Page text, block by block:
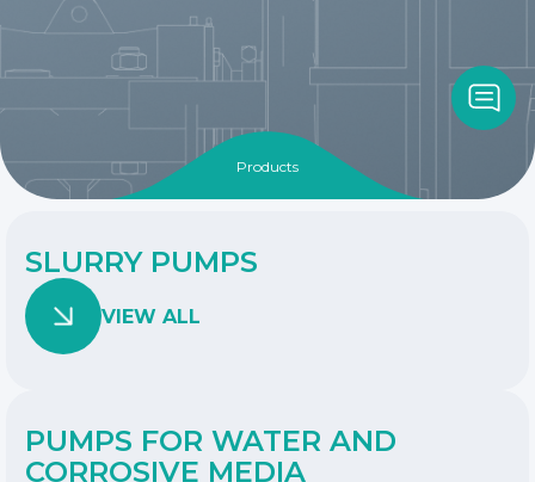
Products
SLURRY PUMPS
VIEW ALL
PUMPS FOR WATER AND
CORROSIVE MEDIA